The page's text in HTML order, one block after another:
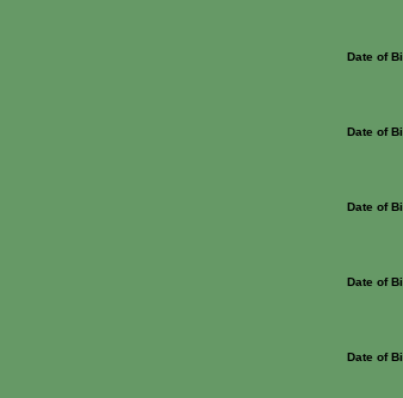
Date of
Date of
Date of
Date of
Date of